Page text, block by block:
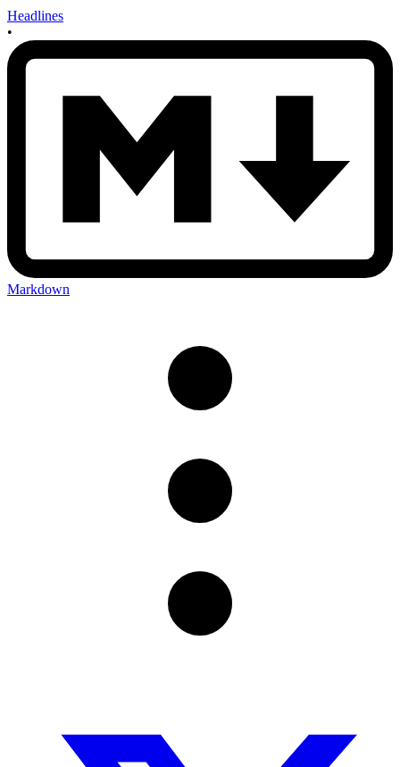
Headlines
•
Markdown